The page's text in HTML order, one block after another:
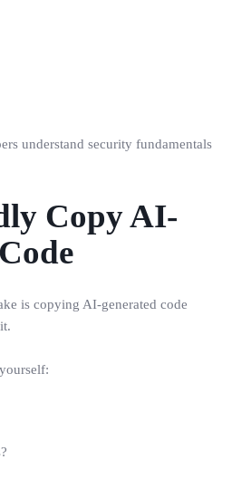
understand security fundamentals
Copy AI-
is copying AI-generated code